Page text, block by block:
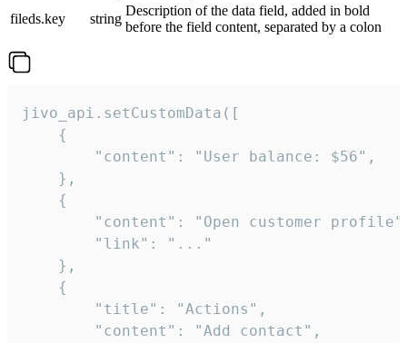
fileds.key
string
Description of the data field, added in bold
before the field content, separated by a colon
jivo_api.setCustomData([
    {
        "content": "User balance: $56",
    },
    {
"content": "Open customer
        "link": "..."
    },
    {
        "title": "Actions",
        "content": "Add contact",